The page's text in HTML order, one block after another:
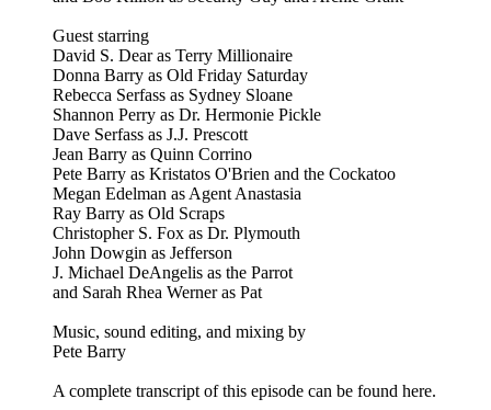
Guest starring
David S. Dear as Terry Millionaire
Donna Barry as Old Friday Saturday
Rebecca Serfass as Sydney Sloane
Shannon Perry as Dr. Hermonie Pickle
Dave Serfass as J.J. Prescott
Jean Barry as Quinn Corrino
Pete Barry as Kristatos O'Brien and the Cockatoo
Megan Edelman as Agent Anastasia
Ray Barry as Old Scraps
Christopher S. Fox as Dr. Plymouth
John Dowgin as Jefferson
J. Michael DeAngelis as the Parrot
and Sarah Rhea Werner as Pat
Music, sound editing, and mixing by
Pete Barry
A complete transcript of this episode can be found here.